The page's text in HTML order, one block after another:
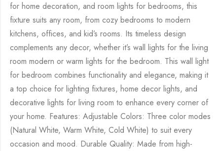
for home decoration, and room lights for bedrooms, this
fixture suits any room, from cozy bedrooms to modern
kitchens, offices, and kid’s rooms. Its timeless design
complements any decor, whether it’s wall lights for the living
room modern or warm lights for the bedroom. This wall light
for bedroom combines functionality and elegance, making it
a top choice for lighting fixtures, home decor lights, and
decorative lights for living room to enhance every corner of
your home. Features: Adjustable Colors: Three color modes
(Natural White, Warm White, Cold White) to suit every
occasion and mood. Durable Quality: Made from high-